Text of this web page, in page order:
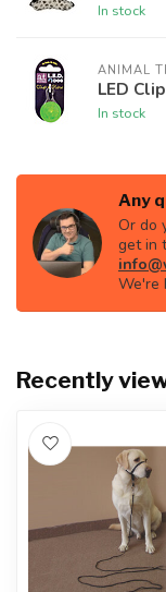
In stock
ANIMAL
LED
In stock
Any
Or do
get in
We're
Recently